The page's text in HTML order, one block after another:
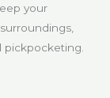
your
pickpocketing.